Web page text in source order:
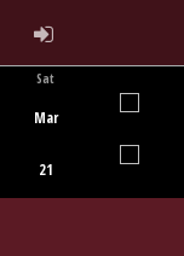
ADMIN LOGIN
Sat
Mar
21